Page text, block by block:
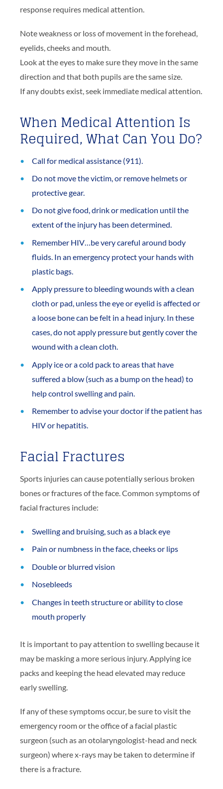
response requires medical attention.
Note weakness or loss of movement in the forehead,
eyelids, cheeks and mouth.
Look at the eyes to make sure they move in the same
direction and that both pupils are the same size.
If any doubts exist, seek immediate medical attention.
When Medical Attention Is
Required, What Can You Do?
Call for medical assistance (911).
Do not move the victim, or remove helmets or
protective gear.
Do not give food, drink or medication until the
extent of the injury has been determined.
Remember HIV…be very careful around body
fluids. In an emergency protect your hands with
plastic bags.
Apply pressure to bleeding wounds with a clean
cloth or pad, unless the eye or eyelid is affected or
a loose bone can be felt in a head injury. In these
cases, do not apply pressure but gently cover the
wound with a clean cloth.
Apply ice or a cold pack to areas that have
suffered a blow (such as a bump on the head) to
help control swelling and pain.
Remember to advise your doctor if the patient has
HIV or hepatitis.
Facial Fractures
Sports injuries can cause potentially serious broken
bones or fractures of the face. Common symptoms of
facial fractures include:
Swelling and bruising, such as a black eye
Pain or numbness in the face, cheeks or lips
Double or blurred vision
Nosebleeds
Changes in teeth structure or ability to close
mouth properly
It is important to pay attention to swelling because it
may be masking a more serious injury. Applying ice
packs and keeping the head elevated may reduce
early swelling.
If any of these symptoms occur, be sure to visit the
emergency room or the office of a facial plastic
surgeon (such as an otolaryngologist-head and neck
surgeon) where x-rays may be taken to determine if
there is a fracture.